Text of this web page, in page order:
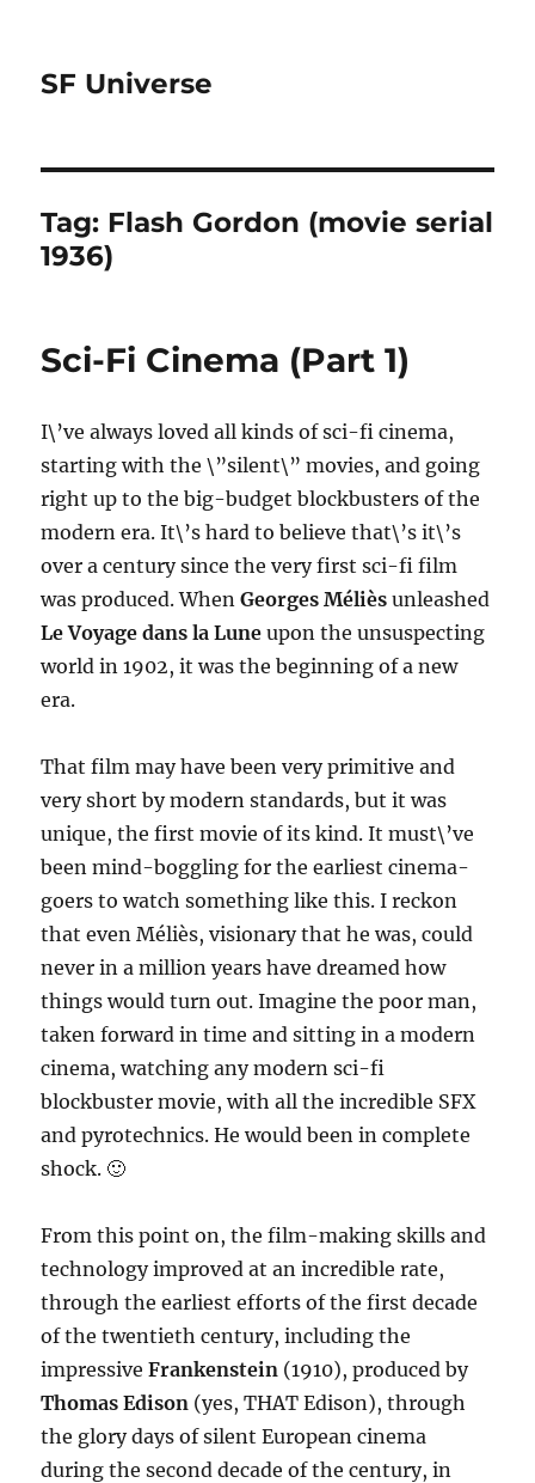
SF Universe
Tag: Flash Gordon (movie serial
1936)
Sci-Fi Cinema (Part 1)
I\’ve always loved all kinds of sci-fi cinema,
starting with the \”silent\” movies, and going
right up to the big-budget blockbusters of the
modern era. It\’s hard to believe that\’s it\’s
over a century since the very first sci-fi film
was produced. WhenGeorges Méliès unleashed
Le Voyage dans la Lune upon the unsuspecting
world in 1902, it was the beginning of a new
era.
That film may have been very primitive and
very short by modern standards, but it was
unique, the first movie of its kind. It must\’ve
been mind-boggling for the earliest cinema-
goers to watch something like this. I reckon
that even Méliès, visionary that he was, could
never in a million years have dreamed how
things would turn out. Imagine the poor man,
taken forward in time and sitting in a modern
cinema, watching any modern sci-fi
blockbuster movie, with all the incredible SFX
and pyrotechnics. He would been in complete
shock. 🙂
From this point on, the film-making skills and
technology improved at an incredible rate,
through the earliest efforts of the first decade
of the twentieth century, including the
impressiveFrankenstein (1910), produced by
Thomas Edison (yes, THAT Edison), through
the glory days of silent European cinema
during the second decade of the century, in